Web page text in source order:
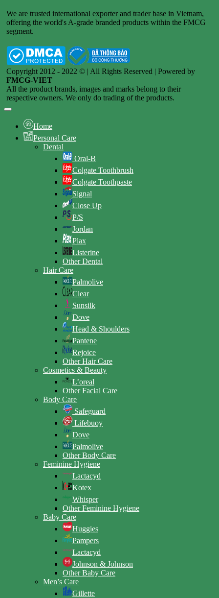
We are trusted international exporter and trader base in Vietnam,
offering the world's A-grade branded products within the FMCG
segment.
Copyright 2012 - 2022 © | All Rights Reserved | Powered by
FMCG-VIET
All the product brands, images and marks belong to their
respective owners. We only do trading of the products.
Home
Personal Care
Dental
Oral-B
Colgate Toothbrush
Colgate Toothpaste
Signal
Close Up
P/S
Jordan
Plax
Listerine
Other Dental
Hair Care
Palmolive
Clear
Sunsilk
Dove
Head & Shoulders
Pantene
Rejoice
Other Hair Care
Cosmetics & Beauty
L’oreal
Other Facial Care
Body Care
Safeguard
Lifebuoy
Dove
Palmolive
Other Body Care
Feminine Hygiene
Lactacyd
Kotex
Whisper
Other Feminine Hygiene
Baby Care
Huggies
Pampers
Lactacyd
Johnson & Johnson
Other Baby Care
Men’s Care
Gillette